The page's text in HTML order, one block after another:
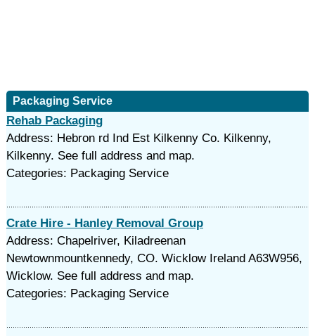
Packaging Service
Rehab Packaging
Address: Hebron rd Ind Est Kilkenny Co. Kilkenny,
Kilkenny. See full address and map.
Categories: Packaging Service
Crate Hire - Hanley Removal Group
Address: Chapelriver, Kiladreenan
Newtownmountkennedy, CO. Wicklow Ireland A63W956,
Wicklow. See full address and map.
Categories: Packaging Service